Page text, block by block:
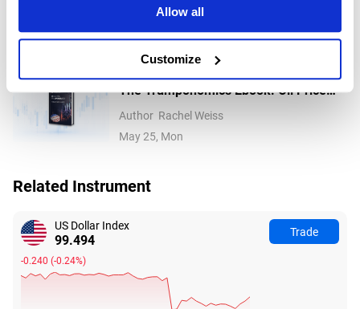
Allow all
Customize
USD: Liquidity backstops and war
pressures – Commerzbank
Author Reuters
Apr 24, Fri
The Trumponomics Ebook: Oil Price
Volatility in the Iran War
Author Rachel Weiss
May 25, Mon
Related Instrument
US Dollar Index
99.494
-0.240 (-0.24%)
Trade